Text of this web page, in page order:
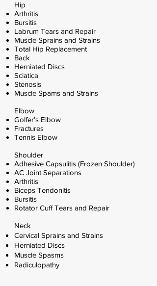
Hip
Arthritis
Bursitis
Labrum Tears and Repair
Muscle Sprains and Strains
Total Hip Replacement
Back
Herniated Discs
Sciatica
Stenosis
Muscle Spams and Strains
Elbow
Golfer’s Elbow
Fractures
Tennis Elbow
Shoulder
Adhesive Capsulitis (Frozen Shoulder)
AC Joint Separations
Arthritis
Biceps Tendonitis
Bursitis
Rotator Cuff Tears and Repair
Neck
Cervical Sprains and Strains
Herniated Discs
Muscle Spasms
Radiculopathy